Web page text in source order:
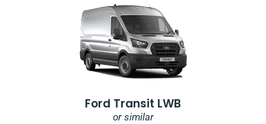
Ford Transit LWB
or similar